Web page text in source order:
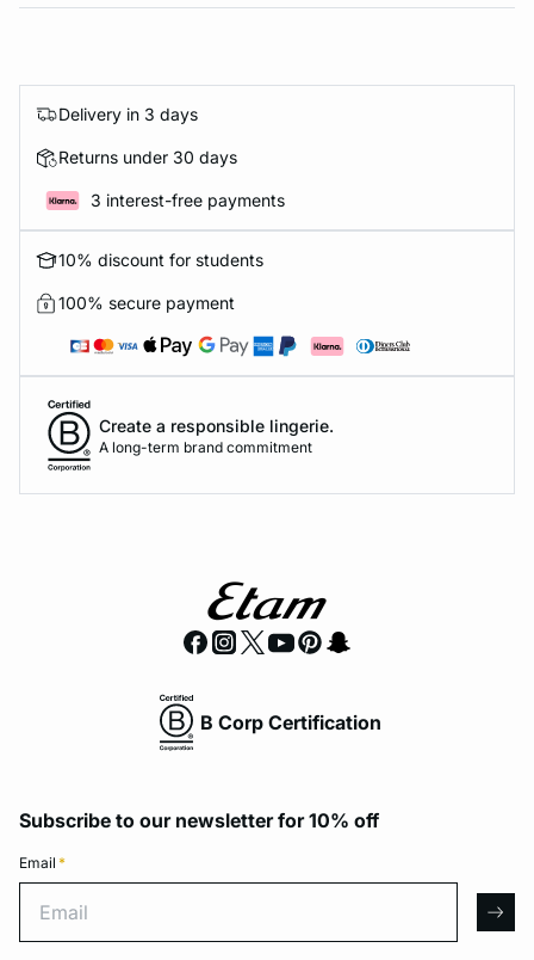
Delivery in 3 days
Returns under 30 days
3 interest-free payments
10% discount for students
100% secure payment
Create a responsible lingerie.
A long-term brand commitment
B Corp Certification
Subscribe to our newsletter for 10% off
Email *